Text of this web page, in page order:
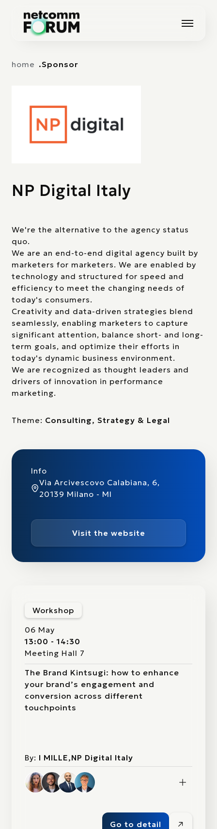
home Sponsor
NP Digital Italy
We're the alternative to the agency status
quo.
We are an end-to-end digital agency built by
marketers for marketers. We are enabled by
technology and structured for speed and
efficiency to meet the changing needs of
today's consumers.
Creativity and data-driven strategies blend
seamlessly, enabling marketers to capture
significant attention, balance short- and long-
term goals, and optimize their efforts in
today's dynamic business environment.
We are recognized as thought leaders and
drivers of innovation in performance
marketing.
Theme: Consulting, Strategy & Legal
Info
Via Arcivescovo Calabiana, 6,
20139 Milano - MI
Visit the website
Workshop
06 May
13:00 - 14:30
Meeting Hall 7
The Brand Kintsugi: how to enhance
your brand’s engagement and
conversion across different
touchpoints
By: I MILLE,NP Digital Italy
Go to detail